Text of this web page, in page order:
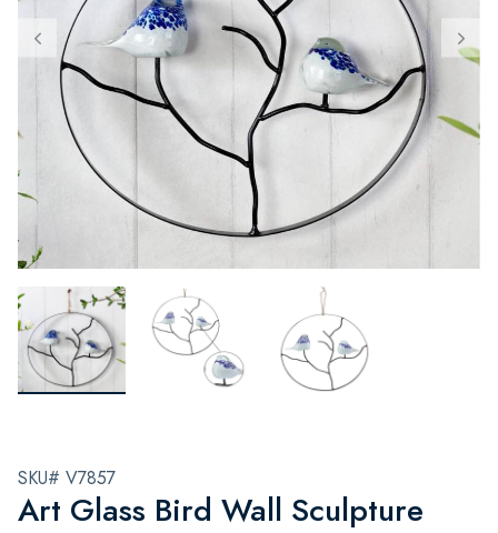
SKU# V7857
Art Glass Bird Wall Sculpture